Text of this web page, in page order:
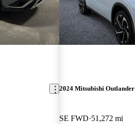
2024 Mitsubishi Outlander
SE FWD 51,272 mi